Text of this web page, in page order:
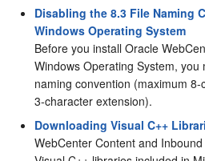
Disabling the 8.3 File Naming
Windows Operating System
Before you install Oracle
Windows Operating System,
naming convention (maximum
3-character extension).
Downloading Visual C++
WebCenter Content and